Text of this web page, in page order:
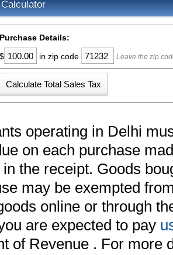
Purchase Details:
$
in zip code Leave the zip
operating in Delhi
on each purchase
the receipt. Goods
may be exempted
online or through
are expected to pay
of Revenue . For more